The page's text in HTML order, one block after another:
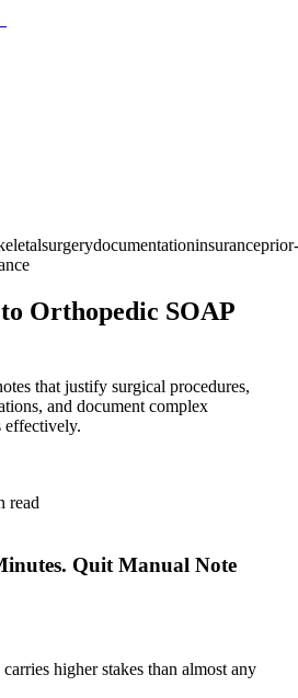
surgerydocumentationinsuranceprior-
Orthopedic SOAP
that justify surgical procedures,
and document complex
effectively.
read
Quit Manual Note
higher stakes than almost any